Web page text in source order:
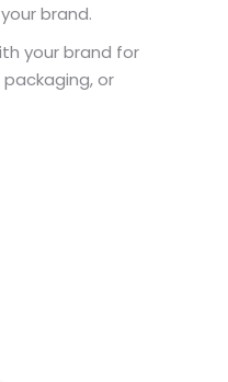
brand.
your brand for
or